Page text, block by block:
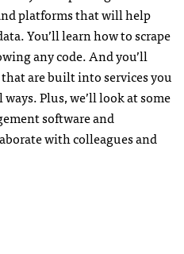
platforms that will help
You’ll learn how to scrape
any code. And you’ll
are built into services you
Plus, we’ll look at some
software and
with colleagues and